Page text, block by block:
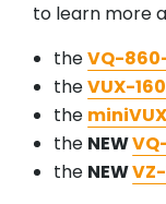
to learn more
theVQ-
theVUX-160
the
the NEW
the NEW